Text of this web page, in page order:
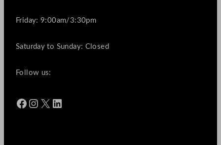
Friday: 9:00am/3:30pm
Saturday to Sunday: Closed
Follow us:
Facebook Instagram X LinkedIn